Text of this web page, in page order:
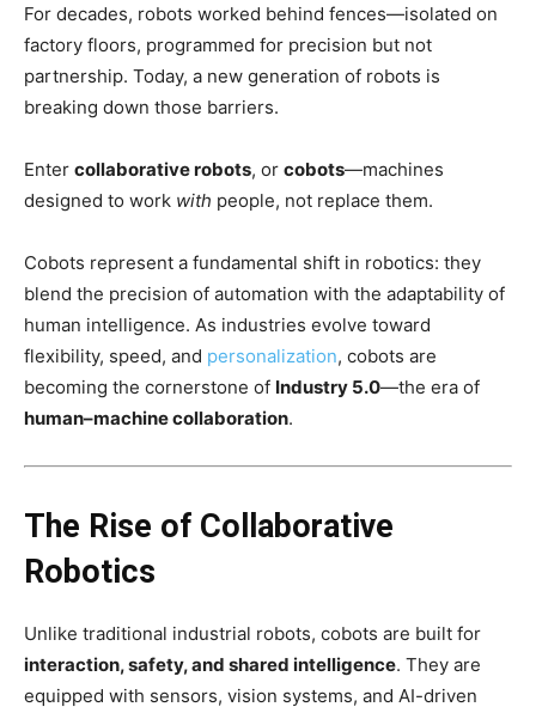
For decades, robots worked behind fences—isolated on
factory floors, programmed for precision but not
partnership. Today, a new generation of robots is
breaking down those barriers.
Enter collaborative robots, or cobots—machines
designed to work with people, not replace them.
Cobots represent a fundamental shift in robotics: they
blend the precision of automation with the adaptability of
human intelligence. As industries evolve toward
flexibility, speed, and personalization, cobots are
becoming the cornerstone of Industry 5.0—the era of
human–machine collaboration.
The Rise of Collaborative
Robotics
Unlike traditional industrial robots, cobots are built for
interaction, safety, and shared intelligence. They are
equipped with sensors, vision systems, and AI-driven